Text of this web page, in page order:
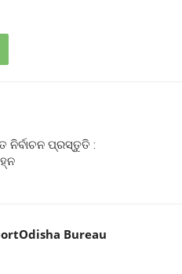
ନିର୍ବାଚନ ପ୍ରସ୍ତୁତି :
Bureau